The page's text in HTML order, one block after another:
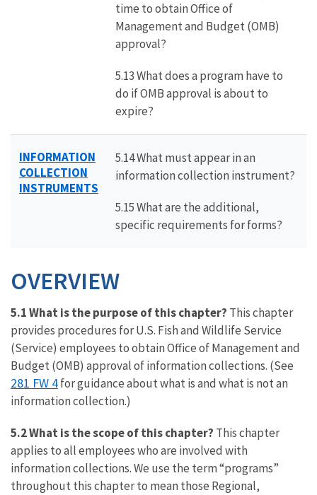
time to obtain Office of
Management and Budget (OMB)
approval?
5.13 What does a program have to
do if OMB approval is about to
expire?
INFORMATION
COLLECTION
INSTRUMENTS
5.14 What must appear in an
information collection instrument?
5.15 What are the additional,
specific requirements for forms?
OVERVIEW
5.1 What is the purpose of this chapter? This chapter
provides procedures for U.S. Fish and Wildlife Service
(Service) employees to obtain Office of Management and
Budget (OMB) approval of information collections. (See
281 FW 4for guidance about what is and what is not an
information collection.)
5.2 What is the scope of this chapter? This chapter
applies to all employees who are involved with
information collections. We use the term “programs”
throughout this chapter to mean those Regional,